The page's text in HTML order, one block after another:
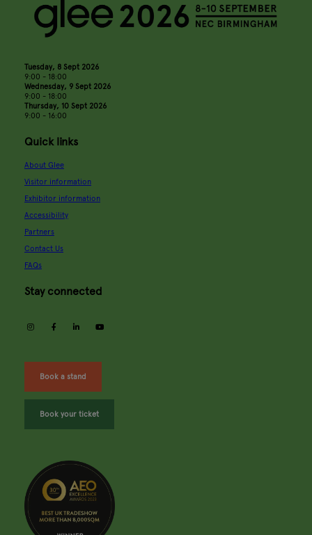
Tuesday, 8 Sept 2026
9:00 - 18:00
Wednesday, 9 Sept 2026
9:00 - 18:00
Thursday, 10 Sept 2026
9:00 - 16:00
Quick links
About Glee
Visitor information
Exhibitor information
Accessibility
Partners
Contact Us
FAQs
Stay connected
instagramfacebooklinkedin
Book a stand
Book your ticket